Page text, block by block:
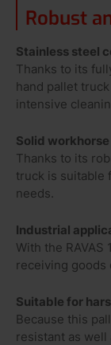
Robust
Stainless steel
Thanks to its
hand pallet
intensive
Solid workhorse
Thanks to its
truck is suitable
needs.
Industrial
With the RAVAS
receiving
Suitable for
Because this
resistant as